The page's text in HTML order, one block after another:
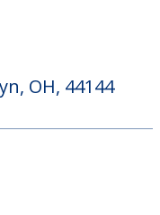
OH, 44144